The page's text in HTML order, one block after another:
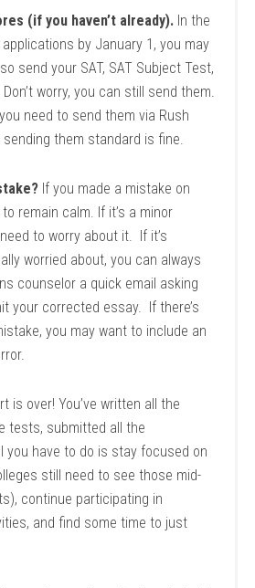
(if you haven’t already). In the
by January 1, you may
send your SAT, SAT Subject Test,
worry, you can still send them.
need to send them via Rush
sending them standard is fine.
If you made a mistake on
remain calm. If it’s a minor
to worry about it. If it’s
worried about, you can always
counselor a quick email asking
your corrected essay. If there’s
you may want to include an
is over! You’ve written all the
tests, submitted all the
you have to do is stay focused on
still need to see those mid-
continue participating in
and find some time to just